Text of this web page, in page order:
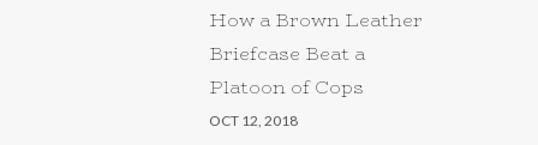
How a Brown Leather
Briefcase Beat a
Platoon of Cops
OCT 12, 2018